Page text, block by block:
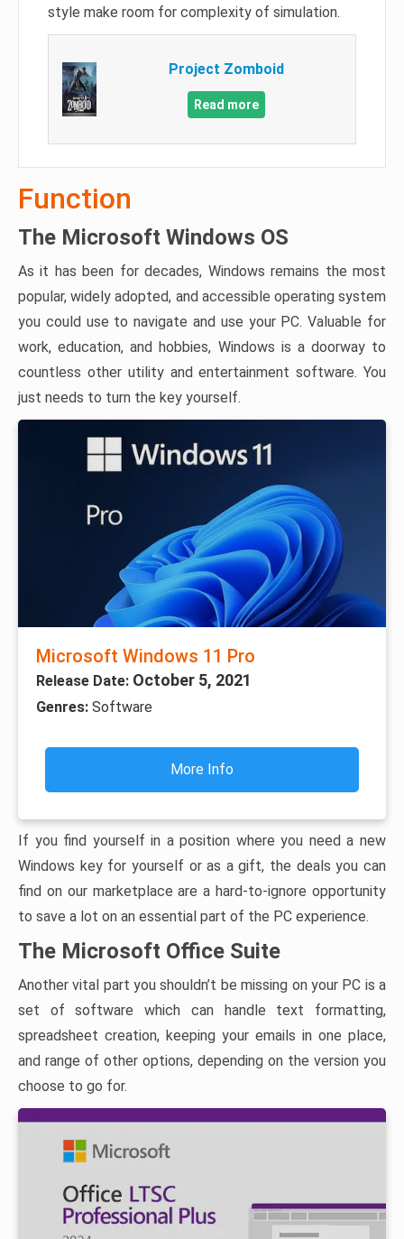
style make room for complexity of simulation.
Project Zomboid
Read more
Function
The Microsoft Windows OS
As it has been for decades, Windows remains the most
popular, widely adopted, and accessible operating system
you could use to navigate and use your PC. Valuable for
work, education, and hobbies, Windows is a doorway to
countless other utility and entertainment software. You
just needs to turn the key yourself.
Microsoft Windows 11 Pro
Release Date: October 5, 2021
Genres: Software
More Info
If you find yourself in a position where you need a new
Windows key for yourself or as a gift, the deals you can
find on our marketplace are a hard-to-ignore opportunity
to save a lot on an essential part of the PC experience.
The Microsoft Office Suite
Another vital part you shouldn’t be missing on your PC is a
set of software which can handle text formatting,
spreadsheet creation, keeping your emails in one place,
and range of other options, depending on the version you
choose to go for.